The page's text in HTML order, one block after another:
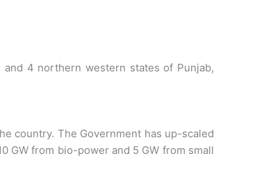
4 northern western states of Punjab,
country. The Government has up-scaled
GW from bio-power and 5 GW from small